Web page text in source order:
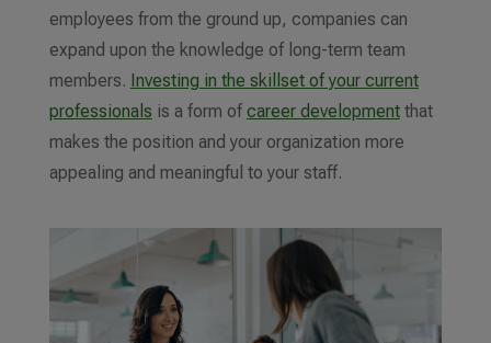
employees from the ground up, companies can
expand upon the knowledge of long-term team
members. Investing in the skillset of your current
professionals is a form of career developmentthat
makes the position and your organization more
appealing and meaningful to your staff.